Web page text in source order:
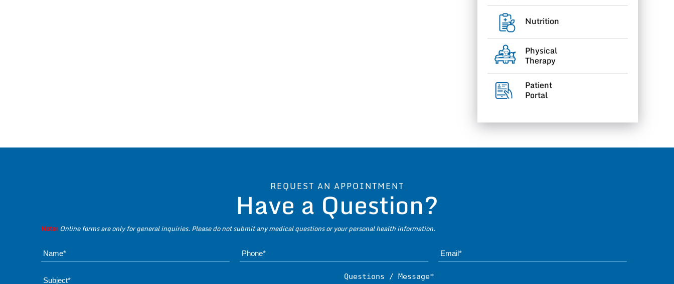
Nutrition
Physical
Therapy
Patient
Portal
REQUEST AN APPOINTMENT
Have a Question?
Note: Online forms are only for general inquiries. Please do not submit any medical questions or your personal health information.
Subject*